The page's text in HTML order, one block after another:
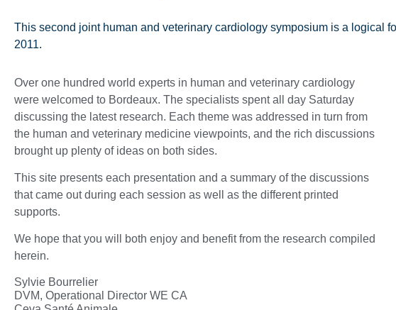
This second joint human and veterinary cardiology symposium is a logical
2011.
Over one hundred world experts in human and veterinary cardiology
were welcomed to Bordeaux. The specialists spent all day Saturday
discussing the latest research. Each theme was addressed in turn from
the human and veterinary medicine viewpoints, and the rich discussions
brought up plenty of ideas on both sides.
This site presents each presentation and a summary of the discussions
that came out during each session as well as the different printed
supports.
We hope that you will both enjoy and benefit from the research compiled
herein.
Sylvie Bourrelier
DVM, Operational Director WE CA